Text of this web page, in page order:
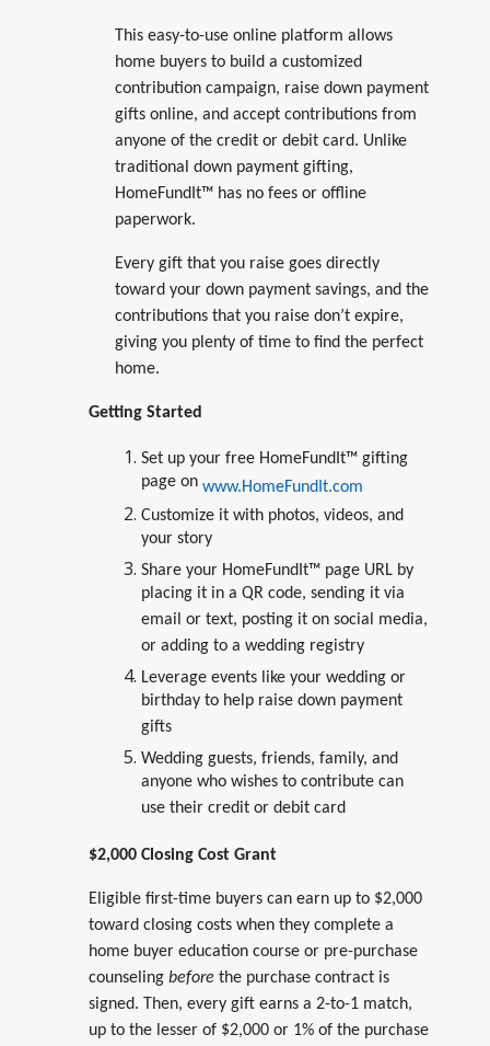
This easy-to-use online platform allows
home buyers to build a customized
contribution campaign, raise down payment
gifts online, and accept contributions from
anyone of the credit or debit card. Unlike
traditional down payment gifting,
HomeFundIt™ has no fees or offline
paperwork.
Every gift that you raise goes directly
toward your down payment savings, and the
contributions that you raise don’t expire,
giving you plenty of time to find the perfect
home.
Getting Started
Set up your free HomeFundIt™ gifting
page on www.HomeFundIt.com
Customize it with photos, videos, and
your story
Share your HomeFundIt™ page URL by
placing it in a QR code, sending it via
email or text, posting it on social media,
or adding to a wedding registry
Leverage events like your wedding or
birthday to help raise down payment
gifts
Wedding guests, friends, family, and
anyone who wishes to contribute can
use their credit or debit card
$2,000 Closing Cost Grant
Eligible first-time buyers can earn up to $2,000
toward closing costs when they complete a
home buyer education course or pre-purchase
counseling beforethe purchase contract is
signed. Then, every gift earns a 2-to-1 match,
up to the lesser of $2,000 or 1% of the purchase